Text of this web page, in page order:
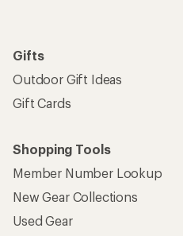
Gifts
Outdoor Gift Ideas
Gift Cards
Shopping Tools
Member Number Lookup
New Gear Collections
Used Gear